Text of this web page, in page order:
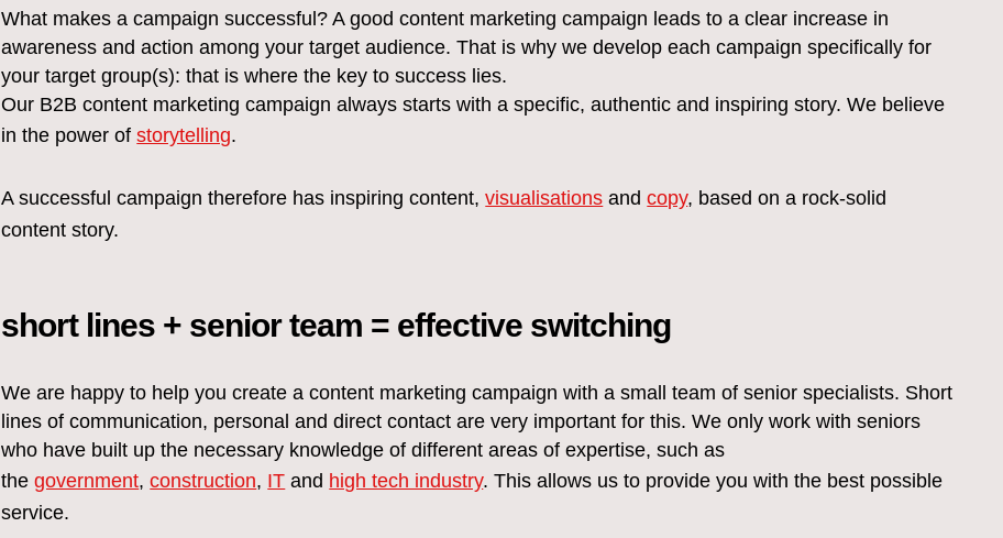
What makes a campaign successful? A good content marketing campaign leads to a clear increase in
awareness and action among your target audience. That is why we develop each campaign specifically for
your target group(s): that is where the key to success lies.
Our B2B content marketing campaign always starts with a specific, authentic and inspiring story. We believe
in the power ofstorytelling.
A successful campaign therefore has inspiring content,visualisations andcopy, based on a rock-solid
content story.
short lines + senior team = effective switching
We are happy to help you create a content marketing campaign with a small team of senior specialists. Short
lines of communication, personal and direct contact are very important for this. We only work with seniors
who have built up the necessary knowledge of different areas of expertise, such as
thegovernment,construction, IT and high tech industry. This allows us to provide you with the best possible
service.